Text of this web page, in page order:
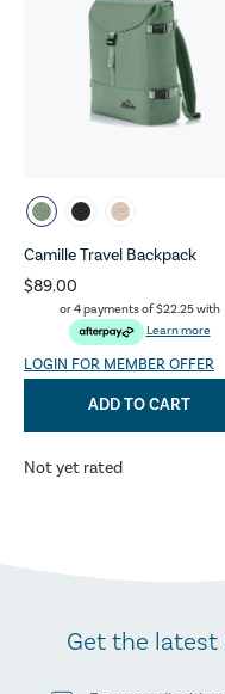
Camille Travel Backpack
$89.00
or 4 payments of$22.25with
Learn more
LOGIN FOR MEMBER OFFER
ADD TO CART
Not yet rated
Get the latest